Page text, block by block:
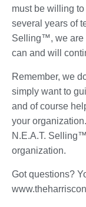
must be willing
several years of
Selling™, we are
can and will
Remember, we
simply want to
and of course
your
N.E.A.T.
organization.
Got questions?